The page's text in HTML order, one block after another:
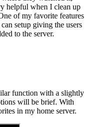
helpful when I clean up
of my favorite features
setup giving the users
to the server.
function with a slightly
will be brief. With
in my home server.